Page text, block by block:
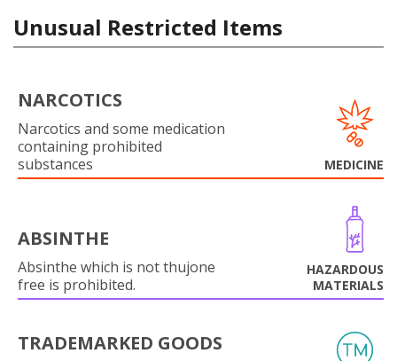
Unusual Restricted Items
NARCOTICS
Narcotics and some medication
containing prohibited
substances
MEDICINE
ABSINTHE
Absinthe which is not thujone
free is prohibited.
HAZARDOUS
MATERIALS
TRADEMARKED GOODS